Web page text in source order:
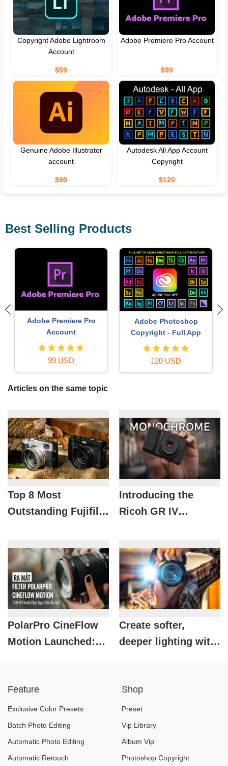
Copyright Adobe Lightroom
Account
$59
Adobe Premiere Pro Account
$99
Genuine Adobe Illustrator
account
$99
Autodesk All App Account
Copyright
$120
Best Selling Products
Genuine Adobe Illustrator
account
99 USD
Upgrade genuine Capture
One account
120 USD
Articles on the same topic
Top 8 Most
Outstanding Fujifilm
Enthusiasts
Introducing the
Ricoh GR IV
Monochrome
Compact Printer
PolarPro CineFlow
Motion Launched:
Videos
Create softer,
deeper lighting with
Feature
Exclusive Color Presets
Batch Photo Editing
Automatic Photo Editing
Automatic Retouch
Shop
Preset
Vip Library
Album Vip
Photoshop Copyright